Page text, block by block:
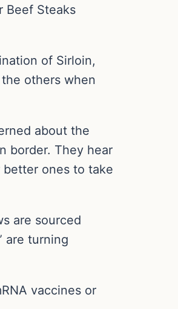
Beef Steaks
of Sirloin,
others when
about the
border. They hear
better ones to take
are sourced
are turning
vaccines or